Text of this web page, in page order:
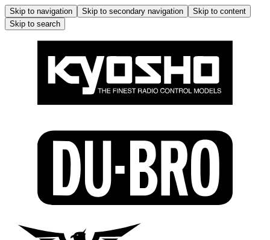
Skip to navigation Skip to secondary navigation
Skip to content
Skip to search